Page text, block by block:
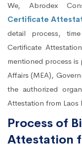
We, Abrodex
Certificate
detail process,
Certificate
mentioned process
Affairs (MEA),
the authorized
Attestation from Laos
Process of
Attestation